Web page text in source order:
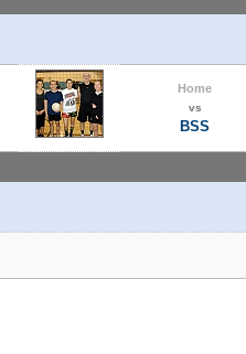
Home
vs
BSS